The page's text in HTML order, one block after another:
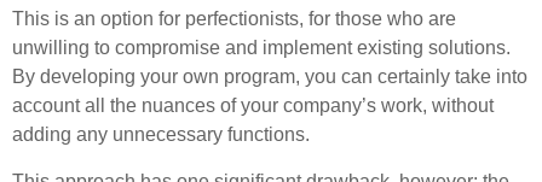
This is an option for perfectionists, for those who are
unwilling to compromise and implement existing solutions.
By developing your own program, you can certainly take into
account all the nuances of your company’s work, without
adding any unnecessary functions.